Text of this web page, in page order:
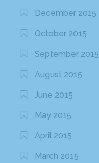
December 2015
October 2015
September 2015
August 2015
June 2015
May 2015
April 2015
March 2015